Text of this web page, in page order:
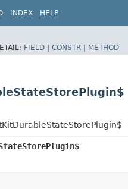
INDEX HELP
FIELD | CONSTR | METHOD